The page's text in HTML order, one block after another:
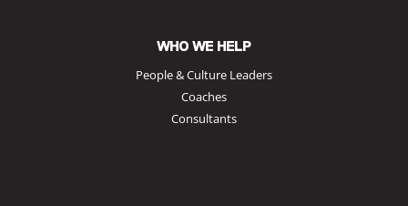
WHO WE HELP
People & Culture Leaders
Coaches
Consultants